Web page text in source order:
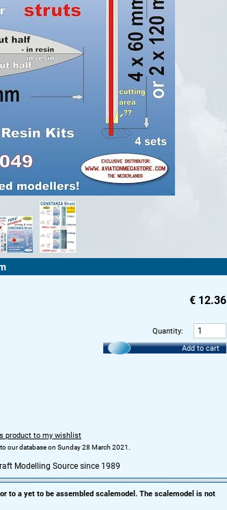
€ 12.36
Quantity:
Add to cart
product to my wishlist
our database on Sunday 28 March 2021.
Modelling Source since 1989
to a yet to be assembled scalemodel. The scalemodel is not